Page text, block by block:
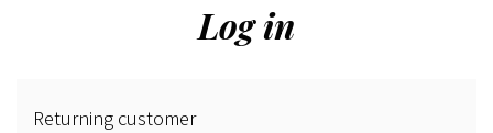
Log in
Returning customer